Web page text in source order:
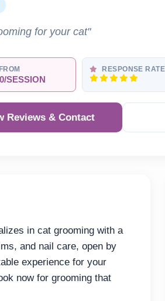
for your cat"
SESSION
RESPONSE RATE
Reviews & Contact
in cat grooming with a
and nail care, open by
experience for your
now for grooming that